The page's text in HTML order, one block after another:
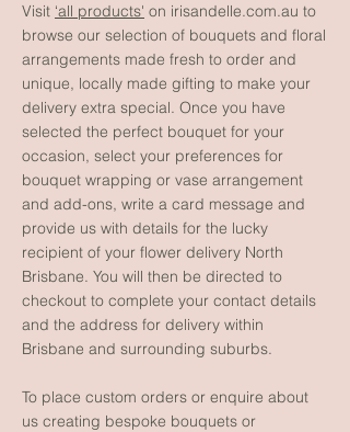
Visit ‘all products' on irisandelle.com.au to
browse our selection of bouquets and floral
arrangements made fresh to order and
unique, locally made gifting to make your
delivery extra special. Once you have
selected the perfect bouquet for your
occasion, select your preferences for
bouquet wrapping or vase arrangement
and add-ons, write a card message and
provide us with details for the lucky
recipient of your flower delivery North
Brisbane. You will then be directed to
checkout to complete your contact details
and the address for delivery within
Brisbane and surrounding suburbs.
To place custom orders or enquire about
us creating bespoke bouquets or